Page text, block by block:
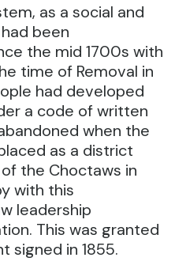
as a social and
been
the mid 1700s with
time of Removal in
had developed
a code of written
when the
as a district
the Choctaws in
with this
leadership
This was granted
signed in 1855.